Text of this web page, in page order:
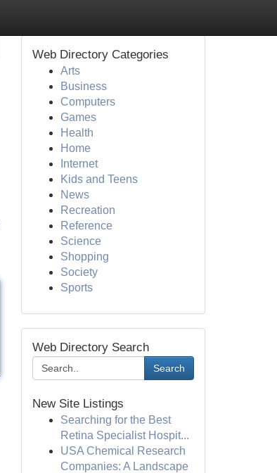
Web Directory Categories
Arts
Business
Computers
Games
Health
Home
Internet
Kids and Teens
News
Recreation
Reference
Science
Shopping
Society
Sports
Web Directory Search
Search
New Site Listings
Searching for the Best
Retina Specialist Hospit...
USA Chemical Research
Companies: A Landscape